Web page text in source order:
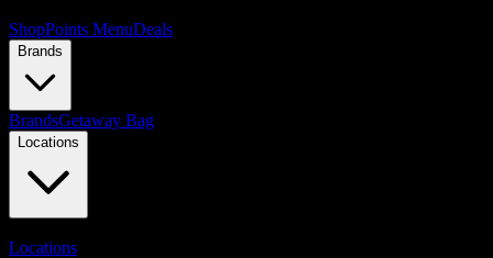
ShopPoints MenuDeals
Brands
BrandsGetaway Bag
Locations
Locations